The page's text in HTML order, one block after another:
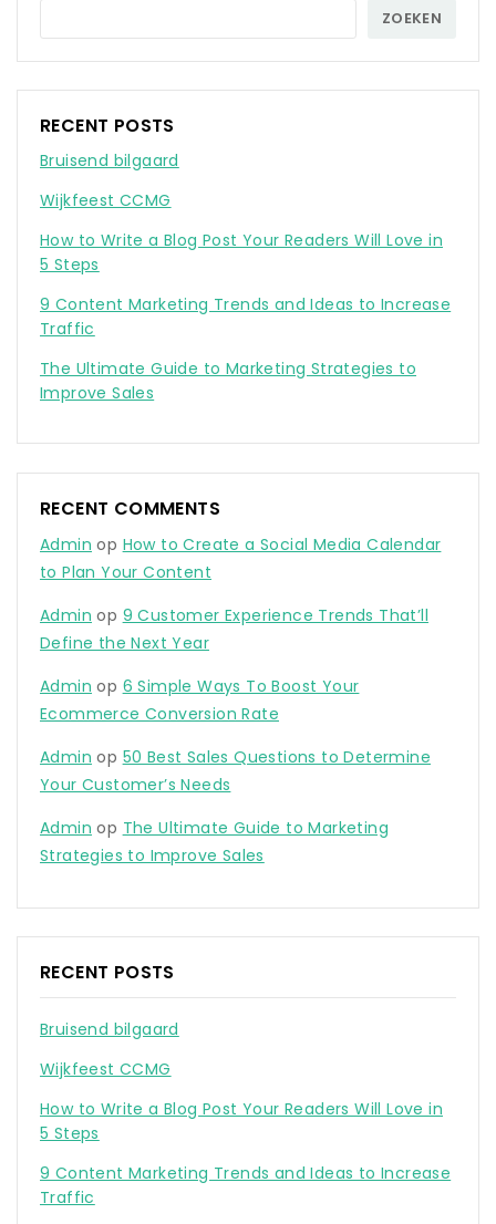
ZOEKEN
RECENT POSTS
Bruisend bilgaard
Wijkfeest CCMG
How to Write a Blog Post Your Readers Will Love in
5 Steps
9 Content Marketing Trends and Ideas to Increase
Traffic
The Ultimate Guide to Marketing Strategies to
Improve Sales
RECENT COMMENTS
Admin op How to Create a Social Media Calendar
to Plan Your Content
Admin op 9 Customer Experience Trends That’ll
Define the Next Year
Admin op 6 Simple Ways To Boost Your
Ecommerce Conversion Rate
Admin op 50 Best Sales Questions to Determine
Your Customer’s Needs
Admin op The Ultimate Guide to Marketing
Strategies to Improve Sales
RECENT POSTS
Bruisend bilgaard
Wijkfeest CCMG
How to Write a Blog Post Your Readers Will Love in
5 Steps
9 Content Marketing Trends and Ideas to Increase
Traffic